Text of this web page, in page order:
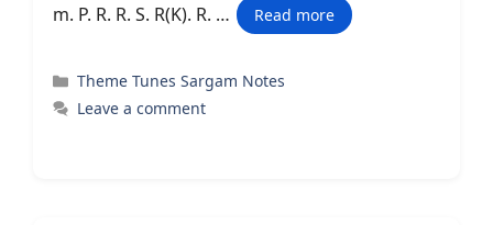
m. P. R. R. S. R(K). R. …
Read more
Categories
Theme Tunes Sargam Notes
Leave a comment